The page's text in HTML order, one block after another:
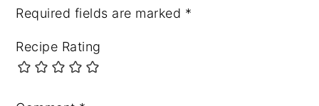
Required fields are marked *
Recipe Rating